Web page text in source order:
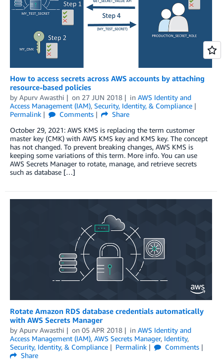
How to access secrets across AWS accounts by attaching
resource-based policies
by Apurv Awasthi on 27 JUN 2018 in AWS Identity and
Access Management (IAM), Security, Identity, & Compliance
Permalink
Comments
Share
October 29, 2021: AWS KMS is replacing the term customer
master key (CMK) with AWS KMS key and KMS key. The concept
has not changed. To prevent breaking changes, AWS KMS is
keeping some variations of this term. More info. You can use
AWS Secrets Manager to rotate, manage, and retrieve secrets
such as database […]
Rotate Amazon RDS database credentials automatically
with AWS Secrets Manager
by Apurv Awasthi on 05 APR 2018 in AWS Identity and
Access Management (IAM), AWS Secrets Manager, Identity,
Security, Identity, & Compliance
Permalink
Comments
Share